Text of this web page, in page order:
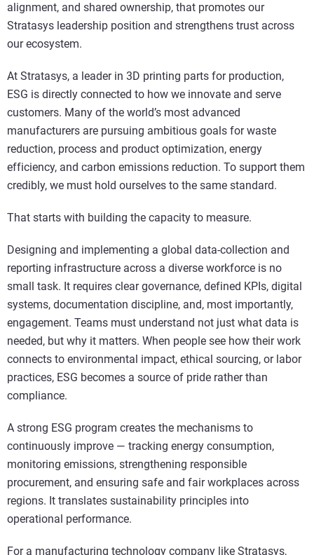
alignment, and shared ownership, that promotes our
Stratasys leadership position and strengthens trust across
our ecosystem.
At Stratasys, a leader in 3D printing parts for production,
ESG is directly connected to how we innovate and serve
customers. Many of the world’s most advanced
manufacturers are pursuing ambitious goals for waste
reduction, process and product optimization, energy
efficiency, and carbon emissions reduction. To support them
credibly, we must hold ourselves to the same standard.
That starts with building the capacity to measure.
Designing and implementing a global data-collection and
reporting infrastructure across a diverse workforce is no
small task. It requires clear governance, defined KPIs, digital
systems, documentation discipline, and, most importantly,
engagement. Teams must understand not just what data is
needed, but why it matters. When people see how their work
connects to environmental impact, ethical sourcing, or labor
practices, ESG becomes a source of pride rather than
compliance.
A strong ESG program creates the mechanisms to
continuously improve — tracking energy consumption,
monitoring emissions, strengthening responsible
procurement, and ensuring safe and fair workplaces across
regions. It translates sustainability principles into
operational performance.
For a manufacturing technology company like Stratasys,